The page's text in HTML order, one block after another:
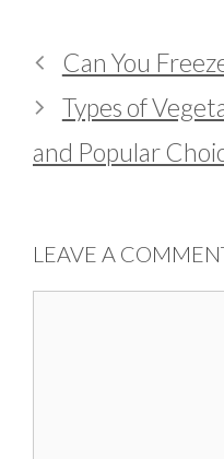
Can You
Types of
and Popular
LEAVE A